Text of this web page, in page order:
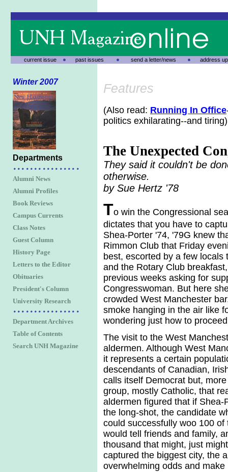
current issue past issues send a letter/news address
Winter 2007
Departments
Alumni News
Alumni Profiles
Book Reviews
Campus Currents
Class Notes
Guest Column
History Page
Letters to the Editor
Obituaries
President's Column
University Research
Department Archives
Table of Contents
Search UNH Magazine
Features
(Also read: Running In Office
politics exhilarating--and tiring)
The Unexpected
They said it couldn't be
otherwise.
by Sue Hertz '78
To win the Congressional
dictates that you have to
Shea-Porter '74, '79G knew
Rimmon Club that Friday
best, escorted by a few
and the Rotary Club
previous weeks asking for
Congresswoman. But here
crowded West Manchester
smoke hanging in the air like
wondering just how to
The visit to the West
aldermen. Although West
it represents a certain
descendants of Canadian,
calls itself Democrat but,
group, mostly Catholic, that
aldermen figured that if
the long-shot, the candidate
could successfully woo 100
would tell friends and family,
thousand that might, just
captured the biggest city, the
overwhelming odds and make